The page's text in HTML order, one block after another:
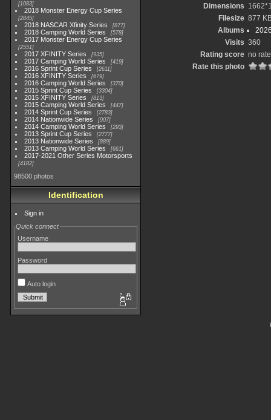
1083
2018 Monster Energy Cup Series
2845
2018 NASCAR Xfinity Series 877
2018 Camping World Series 578
2017 Monster Energy Cup Series
2551
2017 XFINITY Series 935
2017 Camping World Series 419
2016 Sprint Cup Series 2611
2016 XFINITY Series 679
2016 Camping World Series 370
2015 Sprint Cup Series 3304
2015 XFINITY Series 813
2015 Camping World Series 447
2014 Sprint Cup Series 2783
2014 Nationwide Series 907
2014 Camping World Series 293
2013 Sprint Cup Series 2777
2013 Nationwide Series 889
2013 Camping World Series 661
2017-2021 Other Series Motorsports
4182
98500 photos
Identification
Sign in
Quick connect
Username
Password
Auto login
Dimensions
Filesize 877
Albums
Visits 360
Rating score no rate
Rate this photo